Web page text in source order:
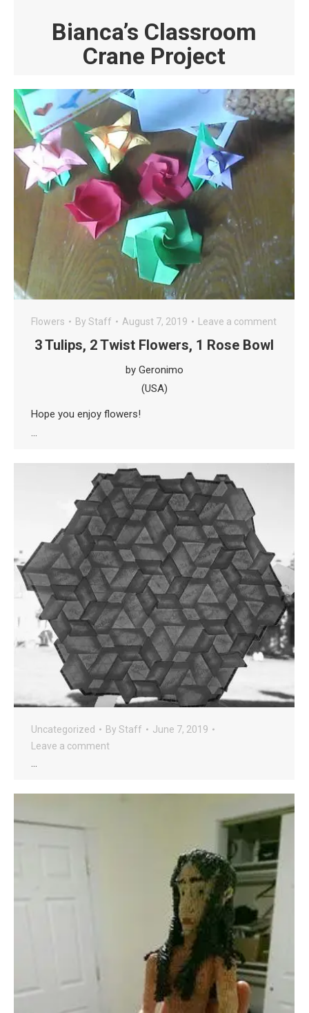
Bianca’s Classroom
Crane Project
Flowers By Staff August 7, 2019 Leave a comment
3 Tulips, 2 Twist Flowers, 1 Rose Bowl
by Geronimo
(USA)
Hope you enjoy flowers!
…
Uncategorized By Staff
June 7, 2019
Leave a comment
…